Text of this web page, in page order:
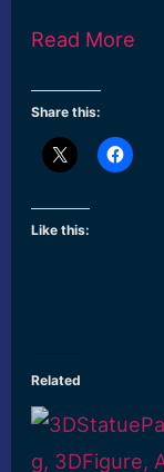
Read More
Share this:
Like this:
Related